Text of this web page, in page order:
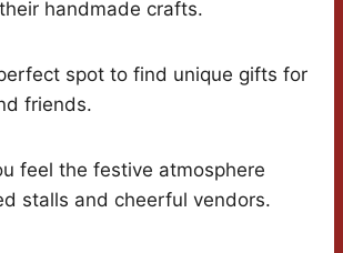
handmade crafts.
spot to find unique gifts for
friends.
feel the festive atmosphere
stalls and cheerful vendors.